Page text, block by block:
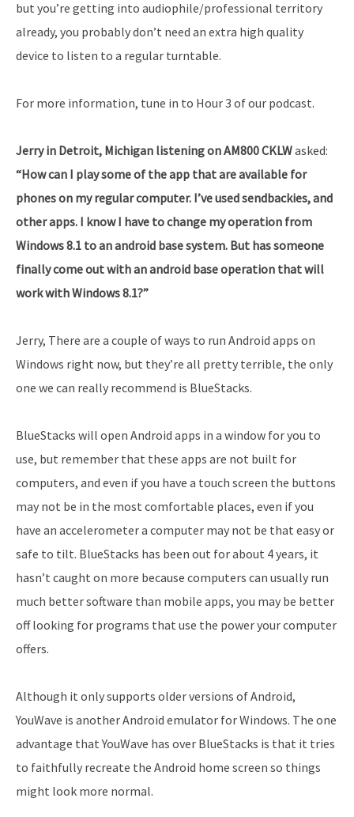
but you’re getting into audiophile/professional territory
already, you probably don’t need an extra high quality
device to listen to a regular turntable.
For more information, tune in to Hour 3 of our podcast.
Jerry in Detroit, Michigan listening on AM800 CKLWasked:
“How can I play some of the app that are available for
phones on my regular computer. I’ve used sendbackies, and
other apps. I know I have to change my operation from
Windows 8.1 to an android base system. But has someone
finally come out with an android base operation that will
work with Windows 8.1?”
Jerry, There are a couple of ways to run Android apps on
Windows right now, but they’re all pretty terrible, the only
one we can really recommend is BlueStacks.
BlueStacks will open Android apps in a window for you to
use, but remember that these apps are not built for
computers, and even if you have a touch screen the buttons
may not be in the most comfortable places, even if you
have an accelerometer a computer may not be that easy or
safe to tilt. BlueStacks has been out for about 4 years, it
hasn’t caught on more because computers can usually run
much better software than mobile apps, you may be better
off looking for programs that use the power your computer
offers.
Although it only supports older versions of Android,
YouWave is another Android emulator for Windows. The one
advantage that YouWave has over BlueStacks is that it tries
to faithfully recreate the Android home screen so things
might look more normal.